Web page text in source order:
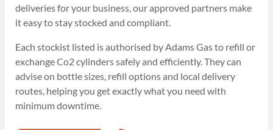
deliveries for your business, our approved partners make
it easy to stay stocked and compliant.
Each stockist listed is authorised by Adams Gas to refill or
exchange Co2 cylinders safely and efficiently. They can
advise on bottle sizes, refill options and local delivery
routes, helping you get exactly what you need with
minimum downtime.